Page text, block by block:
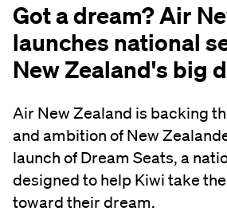
Got a dream? Air
launches national
New Zealand's big
Air New Zealand is backing
and ambition of New
launch of Dream Seats, a
designed to help Kiwi take
toward their dream.